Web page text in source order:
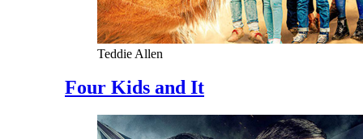
Teddie Allen
Four Kids and It